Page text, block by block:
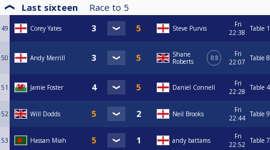
Last sixteen Race to 5
49 Corey Yates Steve Purvis
Fri
22:38
Table 1
50 Andy Merrill
Shane
Roberts
R8
Fri
22:07
Table 8
51 Jamie Foster Daniel Connell
Fri
22:28
Table 4
52 Will Dodds Neil Brooks
Fri
22:44 Table 9
53 Hassan Miah andy battams
Fri
22:52 Table 7